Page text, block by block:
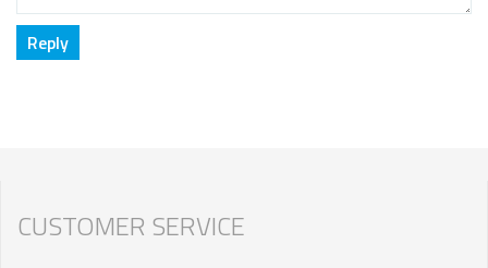
CUSTOMER SERVICE